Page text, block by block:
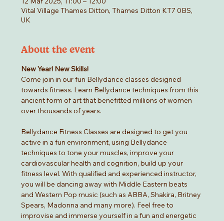
Vital Village Thames Ditton, Thames Ditton KT7 0BS,
UK
About the event
New Year! New Skills!
Come join in our fun Bellydance classes designed
towards fitness. Learn Bellydance techniques from this
ancient form of art that benefitted millions of women
over thousands of years.
Bellydance Fitness Classes are designed to get you
active in a fun environment, using Bellydance
techniques to tone your muscles, improve your
cardiovascular health and cognition, build up your
fitness level. With qualified and experienced instructor,
you will be dancing away with Middle Eastern beats
and Western Pop music (such as ABBA, Shakira, Britney
Spears, Madonna and many more). Feel free to
improvise and immerse yourself in a fun and energetic